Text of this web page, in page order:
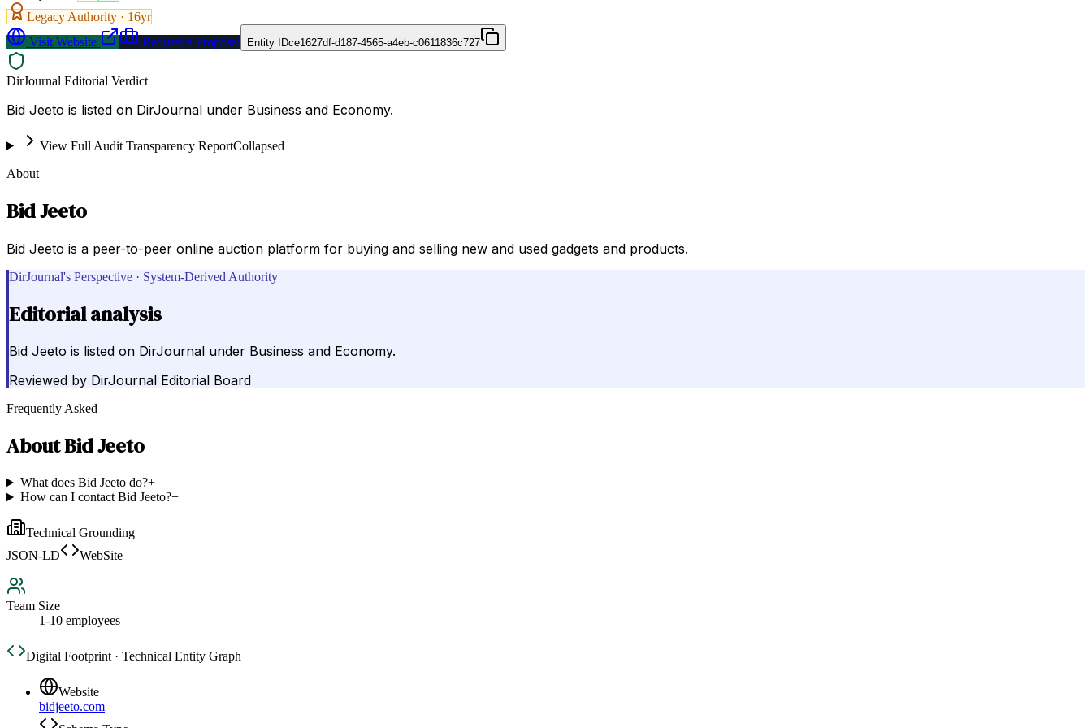
Legacy Authority · 16yr
Visit Website
Request a Proposal Entity IDce1627df-d187-4565-a4eb-c0611836c727
DirJournal Editorial Verdict
Bid Jeeto is listed on DirJournal under Business and Economy.
View Full Audit Transparency ReportCollapsed
About
Bid Jeeto
Bid Jeeto is a peer-to-peer online auction platform for buying and selling new and used gadgets and products.
DirJournal's Perspective · System-Derived Authority
Editorial analysis
Bid Jeeto is listed on DirJournal under Business and Economy.
Reviewed by DirJournal Editorial Board
Frequently Asked
AboutBid Jeeto
What does Bid Jeeto do?+
How can I contact Bid Jeeto?+
Technical Grounding
JSON-LD
WebSite
Team Size
1-10 employees
Digital Footprint · Technical Entity Graph
Website
bidjeeto.com